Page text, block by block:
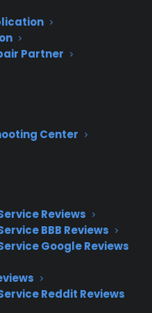
Partner
Center
Reviews
BBB Reviews
Google Reviews
Reddit Reviews
(heating
$200–$400+
and region.
to Fix This
coverage applies
failures—
are not eligible
functional at the time
completing a
for extended
future